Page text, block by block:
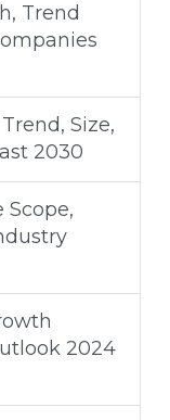
Trend
Size,
2030
2024